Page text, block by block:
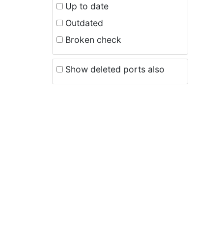
Up to date
Outdated
Broken check
Show deleted ports also